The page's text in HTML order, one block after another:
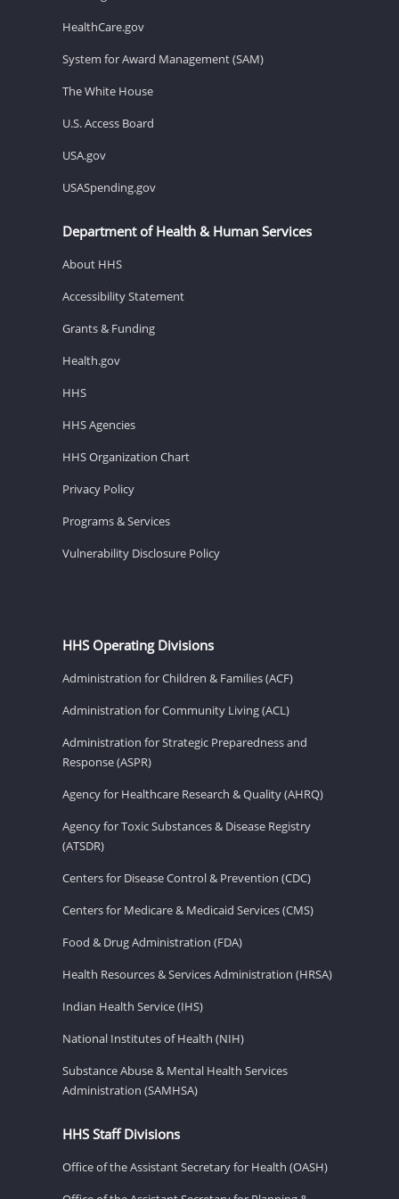
HealthCare.gov
System for Award Management (SAM)
The White House
U.S. Access Board
USA.gov
USASpending.gov
Department of Health & Human Services
About HHS
Accessibility Statement
Grants & Funding
Health.gov
HHS
HHS Agencies
HHS Organization Chart
Privacy Policy
Programs & Services
Vulnerability Disclosure Policy
HHS Operating Divisions
Administration for Children & Families (ACF)
Administration for Community Living (ACL)
Administration for Strategic Preparedness and
Response (ASPR)
Agency for Healthcare Research & Quality (AHRQ)
Agency for Toxic Substances & Disease Registry
(ATSDR)
Centers for Disease Control & Prevention (CDC)
Centers for Medicare & Medicaid Services (CMS)
Food & Drug Administration (FDA)
Health Resources & Services Administration (HRSA)
Indian Health Service (IHS)
National Institutes of Health (NIH)
Substance Abuse & Mental Health Services
Administration (SAMHSA)
HHS Staff Divisions
Office of the Assistant Secretary for Health (OASH)